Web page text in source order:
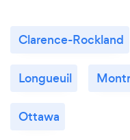
Clarence-Rockland
Longueuil
Ottawa